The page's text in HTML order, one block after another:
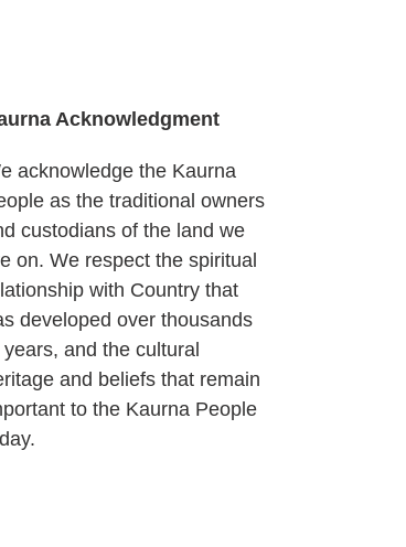
Acknowledgment
acknowledge the Kaurna
as the traditional owners
custodians of the land we
on. We respect the spiritual
with Country that
developed over thousands
years, and the cultural
and beliefs that remain
to the Kaurna People